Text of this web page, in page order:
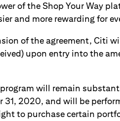
of the Shop Your Way
and more rewarding for
of the agreement, Citi
upon entry into the
will remain
31, 2020, and will be
to purchase certain